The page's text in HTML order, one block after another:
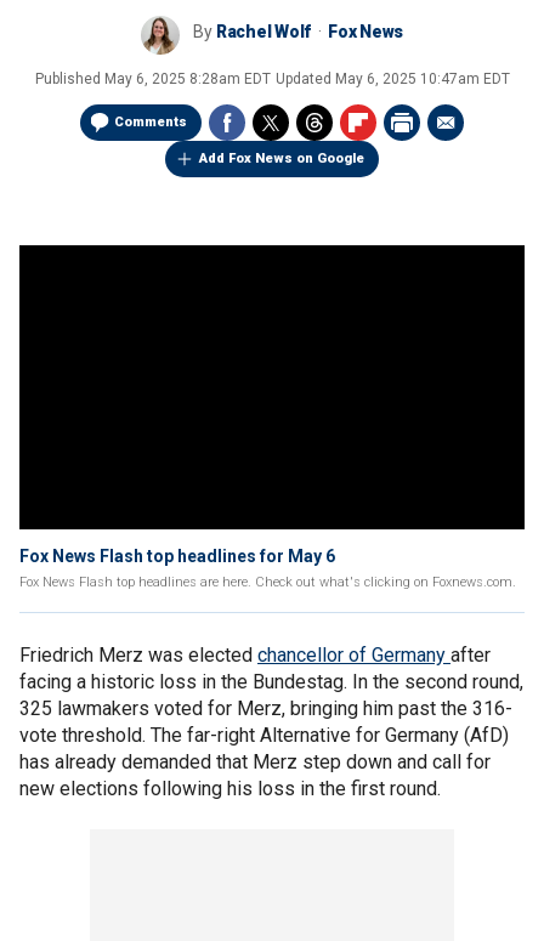
By Rachel Wolf Fox News
Published May 6, 2025 8:28am EDT Updated May 6, 2025 10:47am EDT
Comments
Add Fox News on Google
Fox News Flash top headlines for May 6
Fox News Flash top headlines are here. Check out what's clicking on Foxnews.com.
Friedrich Merz was elected chancellor of Germany after
facing a historic loss in the Bundestag. In the second round,
325 lawmakers voted for Merz, bringing him past the 316-
vote threshold. The far-right Alternative for Germany (AfD)
has already demanded that Merz step down and call for
new elections following his loss in the first round.